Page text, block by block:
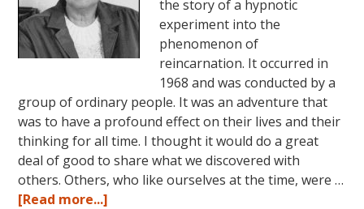
the story of a hypnotic
experiment into the
phenomenon of
reincarnation. It occurred in
1968 and was conducted by a
group of ordinary people. It was an adventure that
was to have a profound effect on their lives and their
thinking for all time. I thought it would do a great
deal of good to share what we discovered with
others. Others, who like ourselves at the time, were …
[Read more...]